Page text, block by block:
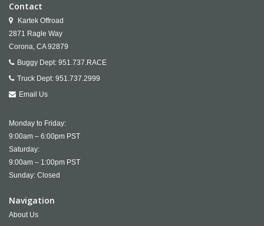
Contact
Kartek Offroad
2871 Ragle Way
Corona, CA 92879
Buggy Dept: 951.737.RACE
Truck Dept: 951.737.2999
Email Us
Monday to Friday:
9:00am – 6:00pm PST
Saturday:
9:00am – 1:00pm PST
Sunday: Closed
Navigation
About Us